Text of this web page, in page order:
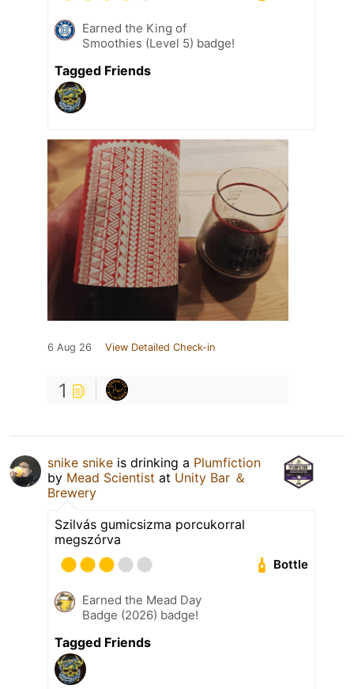
Earned the King of
Smoothies (Level 5) badge!
Tagged Friends
6 Aug 26 View Detailed Check-in
1
snike snike is drinking a Plumfiction
by Mead Scientist at Unity Bar ＆
Brewery
Szilvás gumicsizma porcukorral
megszórva
Bottle
Earned the Mead Day
Badge (2026) badge!
Tagged Friends